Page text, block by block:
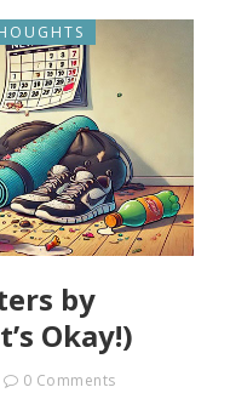
by
Okay!)
0 Comments